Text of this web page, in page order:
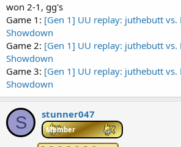
won 2-1, gg's
Game 1: [Gen 1] UU replay: juthebutt vs.
Showdown
Game 2: [Gen 1] UU replay: juthebutt vs.
Showdown
Game 3: [Gen 1] UU replay: juthebutt vs.
Showdown
S stunner047
Member